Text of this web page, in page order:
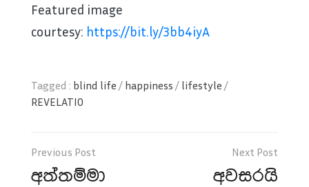
Featured image
courtesy: https://bit.ly/3bb4iyA
Tagged : blind life / happiness / lifestyle /
REVELATIO
Post
navigation
අත්තම්මා
අවසරයි